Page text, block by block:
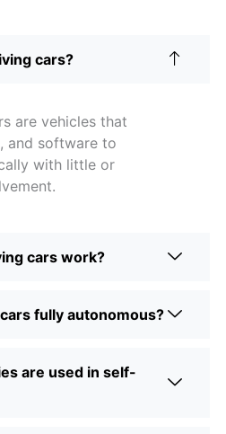
cars?
are vehicles that
and software to
with little or
cars work?
fully autonomous?
are used in self-